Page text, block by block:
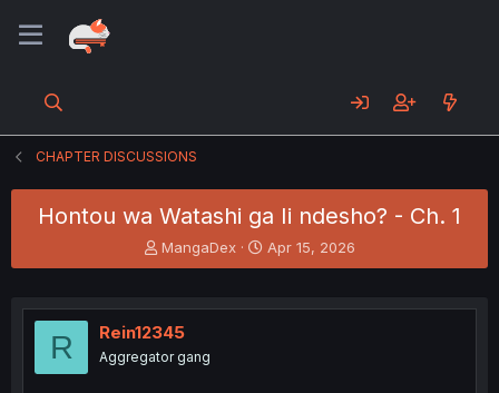
CHAPTER DISCUSSIONS
Hontou wa Watashi ga Ii ndesho? - Ch. 1
T
h
e
a
s
MangaDex
S
t
r
Apr 15, 2026
R Rein12345
Aggregator gang